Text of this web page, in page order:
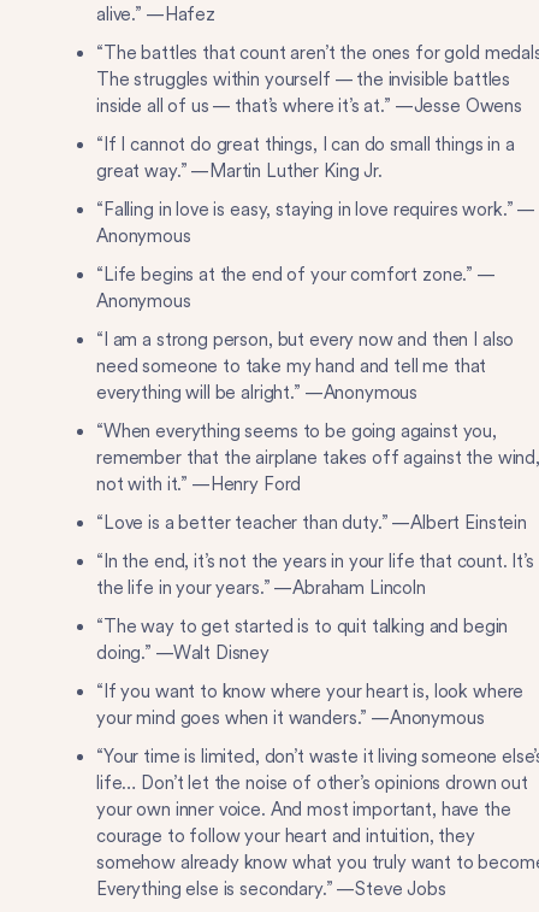
alive.” —Hafez
“The battles that count aren’t the ones for gold
The struggles within yourself — the invisible battles
inside all of us — that’s where it’s at.” —Jesse Owens
“If I cannot do great things, I can do small things in a
great way.” —Martin Luther King Jr.
“Falling in love is easy, staying in love requires work.” —
Anonymous
“Life begins at the end of your comfort zone.” —
Anonymous
“I am a strong person, but every now and then I also
need someone to take my hand and tell me that
everything will be alright.” —Anonymous
“When everything seems to be going against you,
remember that the airplane takes off against the wind,
not with it.” —Henry Ford
“Love is a better teacher than duty.” —Albert Einstein
“In the end, it’s not the years in your life that count. It’s
the life in your years.” —Abraham Lincoln
“The way to get started is to quit talking and begin
doing.” —Walt Disney
“If you want to know where your heart is, look where
your mind goes when it wanders.” —Anonymous
“Your time is limited, don’t waste it living someone
life… Don’t let the noise of other’s opinions drown out
your own inner voice. And most important, have the
courage to follow your heart and intuition, they
somehow already know what you truly want to
Everything else is secondary.” —Steve Jobs